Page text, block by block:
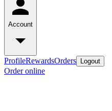
Account
ProfileRewardsOrders Logout
Order online